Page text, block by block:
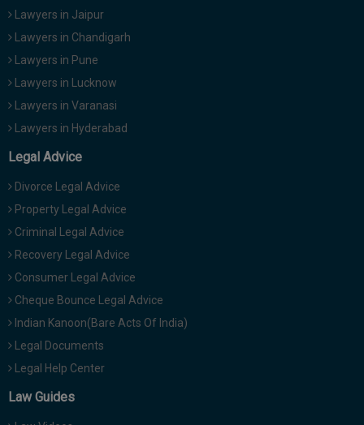
Lawyers in Jaipur
Lawyers in Chandigarh
Lawyers in Pune
Lawyers in Lucknow
Lawyers in Varanasi
Lawyers in Hyderabad
Legal Advice
Divorce Legal Advice
Property Legal Advice
Criminal Legal Advice
Recovery Legal Advice
Consumer Legal Advice
Cheque Bounce Legal Advice
Indian Kanoon(Bare Acts Of India)
Legal Documents
Legal Help Center
Law Guides